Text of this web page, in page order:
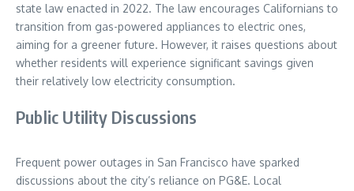
state law enacted in 2022. The law encourages Californians to
transition from gas-powered appliances to electric ones,
aiming for a greener future. However, it raises questions about
whether residents will experience significant savings given
their relatively low electricity consumption.
Public Utility Discussions
Frequent power outages in San Francisco have sparked
discussions about the city’s reliance on PG&E. Local